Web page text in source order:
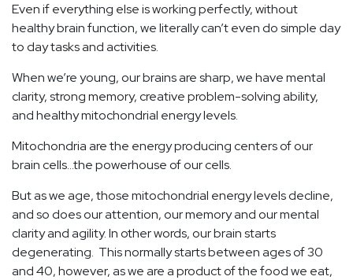
Even if everything else is working perfectly, without
healthy brain function, we literally can’t even do simple day
to day tasks and activities.
When we’re young, our brains are sharp, we have mental
clarity, strong memory, creative problem-solving ability,
and healthy mitochondrial energy levels.
Mitochondria are the energy producing centers of our
brain cells…the powerhouse of our cells.
But as we age, those mitochondrial energy levels decline,
and so does our attention, our memory and our mental
clarity and agility. In other words, our brain starts
degenerating. This normally starts between ages of 30
and 40, however, as we are a product of the food we eat,